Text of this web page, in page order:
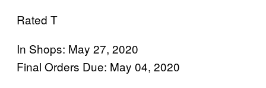
Rated T
In Shops: May 27, 2020
Final Orders Due: May 04, 2020